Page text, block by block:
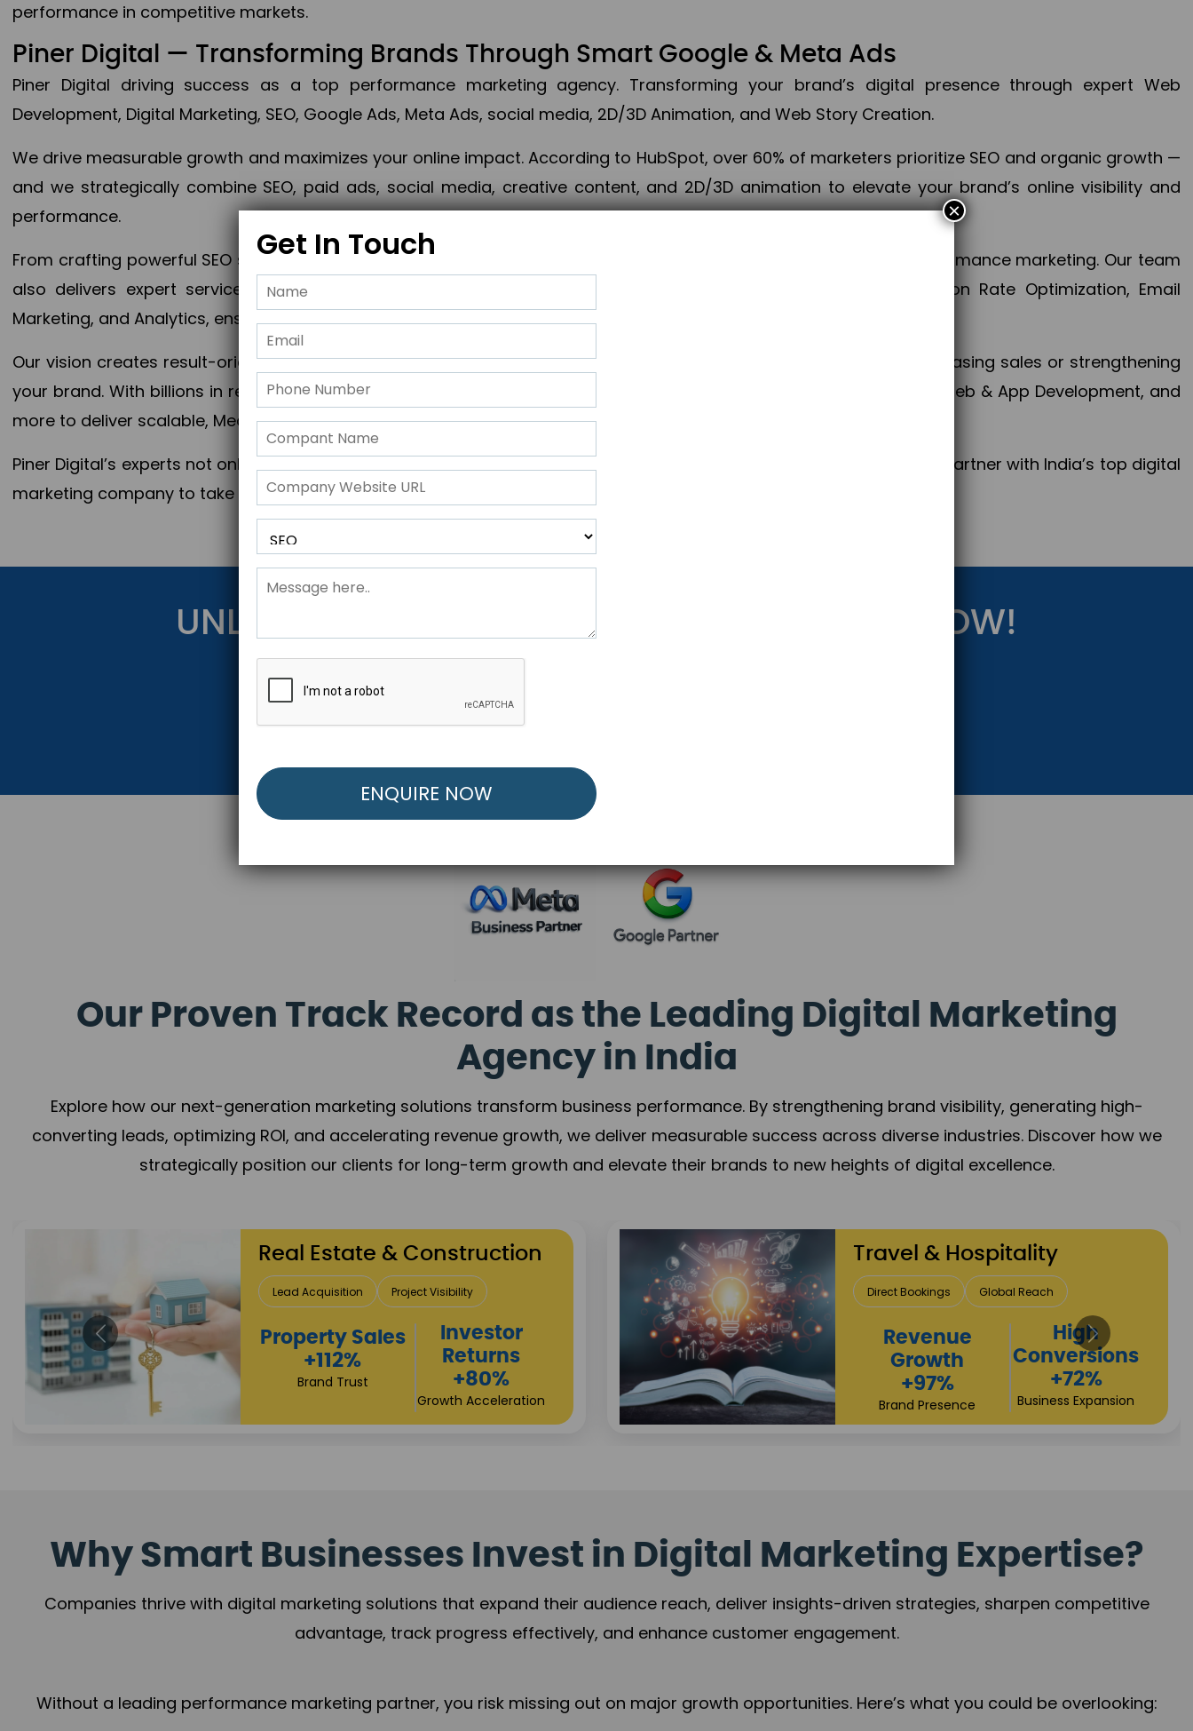
performance in competitive markets.
Piner Digital — Transforming Brands Through Smart Google & Meta Ads
Piner Digital driving success as a top performance marketing agency. Transforming your brand’s digital presence through expert Web
Development, Digital Marketing, SEO, Google Ads, Meta Ads, social media, 2D/3D Animation, and Web Story Creation.
We drive measurable growth and maximizes your online impact. According to HubSpot, over 60% of marketers prioritize SEO and organic growth —
and we strategically combine SEO, paid ads, social media, creative content, and 2D/3D animation to elevate your brand’s online visibility and
performance.
From crafting powerful SEO strategies to optimizing PPC campaigns, Piner Digital handles every aspect of your performance marketing. Our team
also delivers expert services in Content Marketing, Web & App Development, App Store Optimization, Conversion Rate Optimization, Email
Marketing, and Analytics, ensuring measurable growth, maximum impact, and accelerated digital success.
Our vision creates result-oriented digital marketing strategies that align perfectly with your objectives, whether increasing sales or strengthening
your brand. With billions in revenue generated across 28+ countries, Piner Digital combines SEO, PPC, social media, Web & App Development, and
more to deliver scalable, Measurable outcomes and exponential business advancement.
Piner Digital’s experts not only elevate your business to the next level but also strengthen and popularize your brand. Partner with India’s top digital
marketing company to take your business to the next Horizon.
UNLOCK YOUR FREE MARKETING STRATEGY NOW!
Get Started Below to Launch Your Personalized Performance Marketing Strategy.
Our Proven Track Record as the Leading Digital Marketing
Agency in India
Explore how our next-generation marketing solutions transform business performance. By strengthening brand visibility, generating high-
converting leads, optimizing ROI, and accelerating revenue growth, we deliver measurable success across diverse industries. Discover how we
strategically position our clients for long-term growth and elevate their brands to new heights of digital excellence.
Healthcare
Patient Growth Reputation Building
Appointment
Increase
+108%
Sustainable
Returns
+84%
Practice Acceleration
Finance & Insurance
Client Acquisition Trust Development
Sales
Performance
+118%
Credibility Growth
Returns
+90%
Market Expansion
Why Smart Businesses Invest in Digital Marketing Expertise?
Companies thrive with digital marketing solutions that expand their audience reach, deliver insights-driven strategies, sharpen competitive
advantage, track progress effectively, and enhance customer engagement.
Without a leading performance marketing partner, you risk missing out on major growth opportunities. Here’s what you could be overlooking:
Get In Touch
×